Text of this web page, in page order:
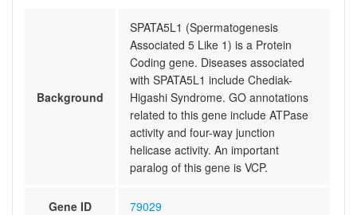
Background
SPATA5L1 (Spermatogenesis
Associated 5 Like 1) is a Protein
Coding gene. Diseases associated
with SPATA5L1 include Chediak-
Higashi Syndrome. GO annotations
related to this gene include ATPase
activity and four-way junction
helicase activity. An important
paralog of this gene is VCP.
Gene ID 79029